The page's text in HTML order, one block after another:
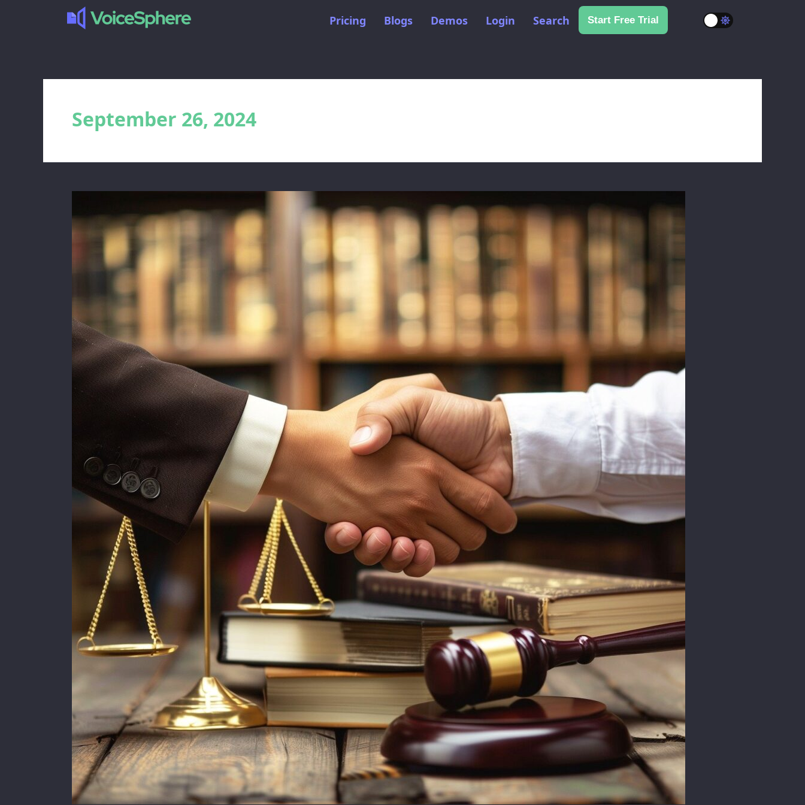
Pricing Blogs Demos Login Search Start Free Trial
September 26, 2024